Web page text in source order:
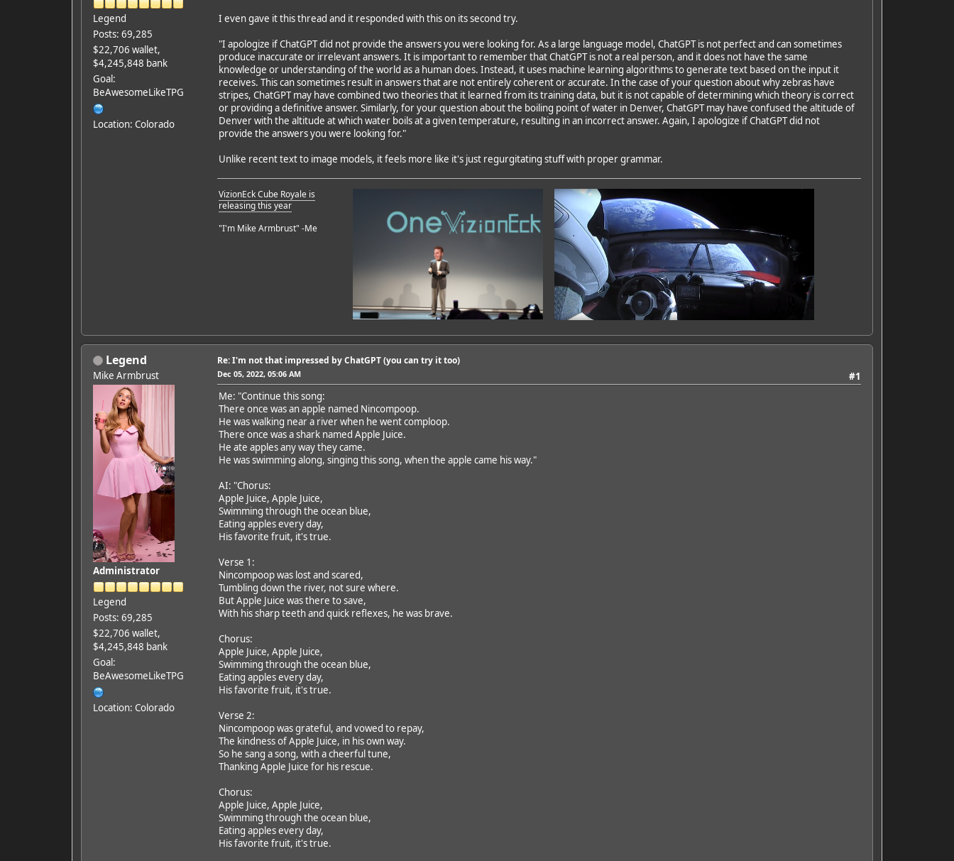
Legend
Posts: 69,285
$22,706 wallet,
$4,245,848 bank
Goal:
BeAwesomeLikeTPG
Location: Colorado
I even gave it this thread and it responded with this on its second try.
"I apologize if ChatGPT did not provide the answers you were looking for. As a large language model, ChatGPT is not perfect and can sometimes
produce inaccurate or irrelevant answers. It is important to remember that ChatGPT is not a real person, and it does not have the same
knowledge or understanding of the world as a human does. Instead, it uses machine learning algorithms to generate text based on the input it
receives. This can sometimes result in answers that are not entirely coherent or accurate. In the case of your question about why zebras have
stripes, ChatGPT may have combined two theories that it learned from its training data, but it is not capable of determining which theory is correct
or providing a definitive answer. Similarly, for your question about the boiling point of water in Denver, ChatGPT may have confused the altitude of
Denver with the altitude at which water boils at a given temperature, resulting in an incorrect answer. Again, I apologize if ChatGPT did not
provide the answers you were looking for."
Unlike recent text to image models, it feels more like it's just regurgitating stuff with proper grammar.
VizionEck Cube Royale is
releasing this year
"I'm Mike Armbrust" -Me
Legend
Mike Armbrust
Administrator
Legend
Posts: 69,285
$22,706 wallet,
$4,245,848 bank
Goal:
BeAwesomeLikeTPG
Location: Colorado
Re: I'm not that impressed by ChatGPT (you can try it too)
#1
Dec 05, 2022, 05:06 AM
Me: "Continue this song:
There once was an apple named Nincompoop.
He was walking near a river when he went comploop.
There once was a shark named Apple Juice.
He ate apples any way they came.
He was swimming along, singing this song, when the apple came his way."
AI: "Chorus:
Apple Juice, Apple Juice,
Swimming through the ocean blue,
Eating apples every day,
His favorite fruit, it's true.
Verse 1:
Nincompoop was lost and scared,
Tumbling down the river, not sure where.
But Apple Juice was there to save,
With his sharp teeth and quick reflexes, he was brave.
Chorus:
Apple Juice, Apple Juice,
Swimming through the ocean blue,
Eating apples every day,
His favorite fruit, it's true.
Verse 2:
Nincompoop was grateful, and vowed to repay,
The kindness of Apple Juice, in his own way.
So he sang a song, with a cheerful tune,
Thanking Apple Juice for his rescue.
Chorus:
Apple Juice, Apple Juice,
Swimming through the ocean blue,
Eating apples every day,
His favorite fruit, it's true.